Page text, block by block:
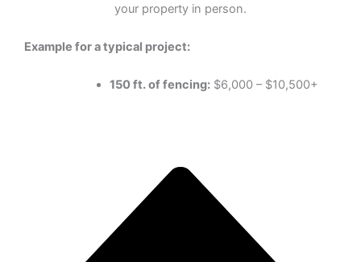
your property in person.
Example for a typical project:
150 ft. of fencing:$6,000 – $10,500+